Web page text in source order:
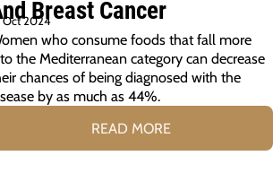
Breast Cancer
Oct 2024
who consume foods that fall more
the Mediterranean category can decrease
chances of being diagnosed with the
by as much as 44%.
READ MORE